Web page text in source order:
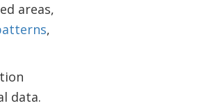
areas,
,
data.